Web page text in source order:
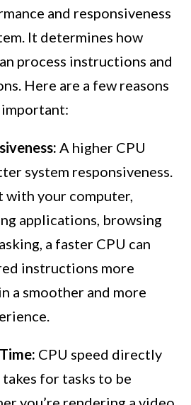
and responsiveness
It determines how
process instructions and
Here are a few reasons
important:
A higher CPU
system responsiveness.
with your computer,
applications, browsing
a faster CPU can
instructions more
a smoother and more
CPU speed directly
for tasks to be